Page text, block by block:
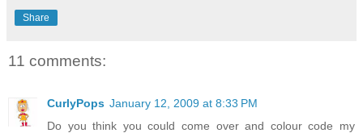
Share
11 comments:
CurlyPops January 12, 2009 at 8:33 PM
Do you think you could come over and colour code my